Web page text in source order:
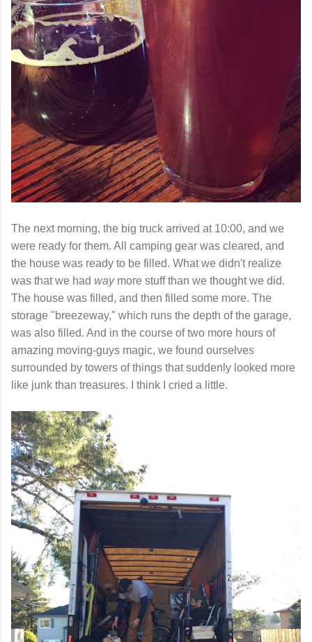
The next morning, the big truck arrived at 10:00, and we
were ready for them. All camping gear was cleared, and
the house was ready to be filled. What we didn't realize
was that we had waymore stuff than we thought we did.
The house was filled, and then filled some more. The
storage "breezeway," which runs the depth of the garage,
was also filled. And in the course of two more hours of
amazing moving-guys magic, we found ourselves
surrounded by towers of things that suddenly looked more
like junk than treasures. I think I cried a little.